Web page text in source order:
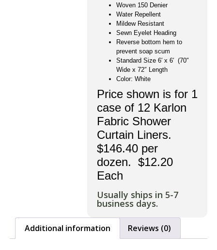
Woven 150 Denier
Water Repellent
Mildew Resistant
Sewn Eyelet Heading
Reverse bottom hem to
prevent soap scum
Standard Size 6′ x 6′ (70″
Wide x 72″ Length
Color: White
Price shown is for 1
case of 12 Karlon
Fabric Shower
Curtain Liners.
$146.40 per
dozen. $12.20
Each
Usually ships in 5-7
business days.
Additional information Reviews (0)